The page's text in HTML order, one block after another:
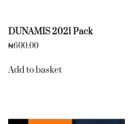
DUNAMIS 2021 Pack
₦600.00
Add to basket